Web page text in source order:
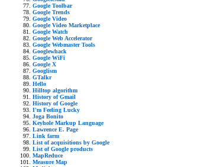
Google Toolbar
Google Trends
Google Video
Google Video Marketplace
Google Watch
Google Web Accelerator
Google Webmaster Tools
Googlewhack
Google WiFi
Google X
Googlism
GTalkr
Hello
Hilltop algorithm
History of Gmail
History of Google
I'm Feeling Lucky
Joga Bonito
Keyhole Markup Language
Lawrence E. Page
Link farm
List of acquisitions by Google
List of Google products
MapReduce
Measure Map